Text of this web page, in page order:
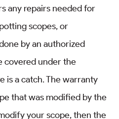
any repairs needed for
scopes, or
by an authorized
covered under the
is a catch. The warranty
that was modified by the
your scope, then the